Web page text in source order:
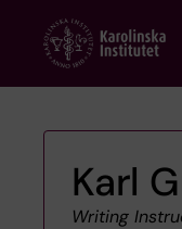
content
Karl
Writing